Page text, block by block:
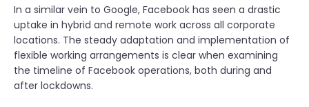
In a similar vein to Google, Facebook has seen a drastic
uptake in hybrid and remote work across all corporate
locations. The steady adaptation and implementation of
flexible working arrangements is clear when examining
the timeline of Facebook operations, both during and
after lockdowns.